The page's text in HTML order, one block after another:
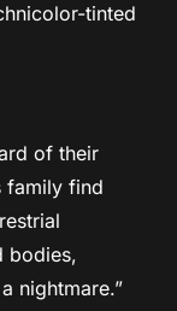
tinted
of their
family find
bodies,
nightmare.”